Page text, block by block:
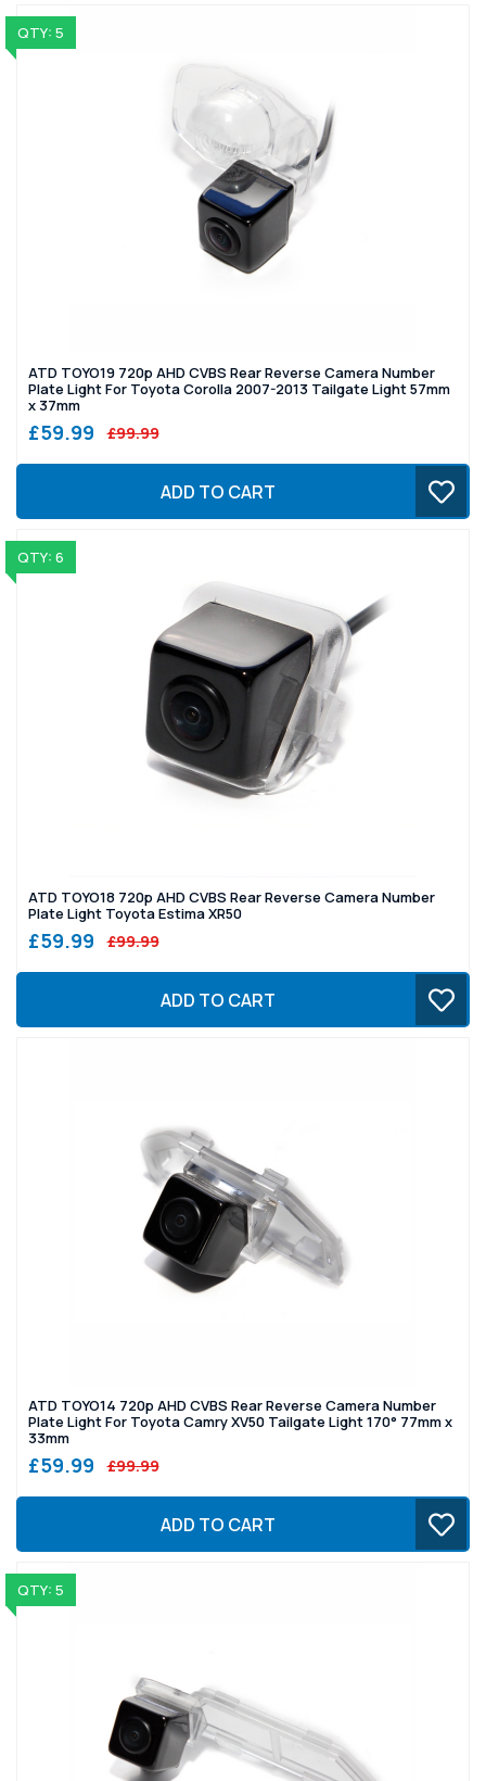
QTY: 5
ATD TOYO19 720p AHD CVBS Rear Reverse Camera Number
Plate Light For Toyota Corolla 2007-2013 Tailgate Light 57mm
x 37mm
£59.99 £99.99
ADD TO CART
QTY: 6
ATD TOYO18 720p AHD CVBS Rear Reverse Camera Number
Plate Light Toyota Estima XR50
£59.99 £99.99
ADD TO CART
ATD TOYO14 720p AHD CVBS Rear Reverse Camera Number
Plate Light For Toyota Camry XV50 Tailgate Light 170° 77mm x
33mm
£59.99 £99.99
ADD TO CART
QTY: 5